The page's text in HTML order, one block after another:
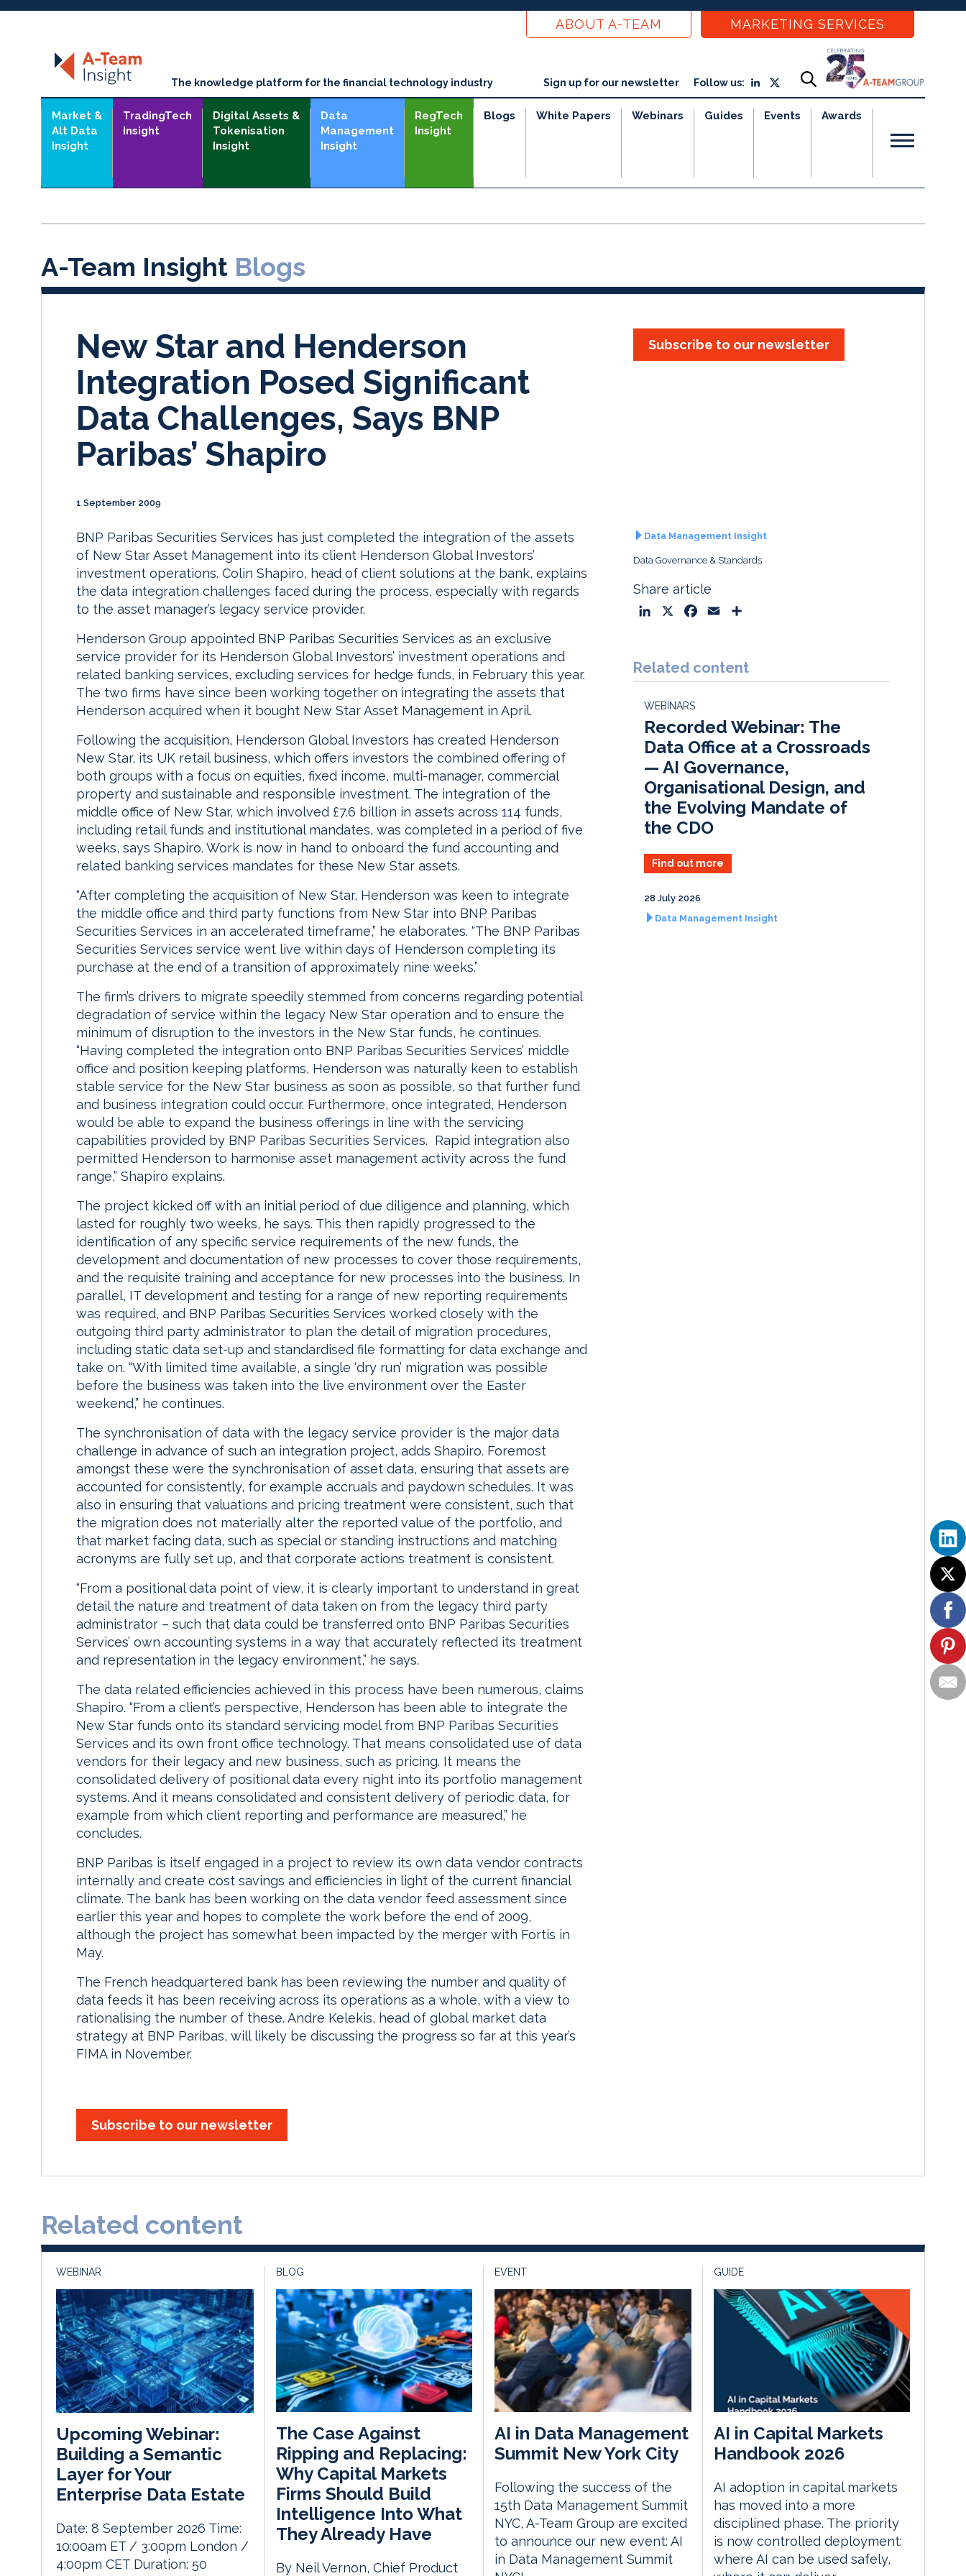
ABOUT A-TEAM MARKETING SERVICES
The knowledge platform for the financial technology industry Sign up for our newsletter Follow us:
Market &
Alt Data
Insight
TradingTech
Insight
Digital Assets &
Tokenisation
Insight
Data
Management
Insight
RegTech
Insight
Blogs White Papers Webinars Guides Events Awards
A-Team Insight Blogs
New Star and Henderson
Integration Posed Significant
Data Challenges, Says BNP
Paribas’ Shapiro
1 September 2009
Subscribe to our newsletter
BNP Paribas Securities Services has just completed the integration of the assets
of New Star Asset Management into its client Henderson Global Investors’
investment operations. Colin Shapiro, head of client solutions at the bank, explains
the data integration challenges faced during the process, especially with regards
to the asset manager’s legacy service provider.
Henderson Group appointed BNP Paribas Securities Services as an exclusive
service provider for its Henderson Global Investors’ investment operations and
related banking services, excluding services for hedge funds, in February this year.
The two firms have since been working together on integrating the assets that
Henderson acquired when it bought New Star Asset Management in April.
Following the acquisition, Henderson Global Investors has created Henderson
New Star, its UK retail business, which offers investors the combined offering of
both groups with a focus on equities, fixed income, multi-manager, commercial
property and sustainable and responsible investment. The integration of the
middle office of New Star, which involved £7.6 billion in assets across 114 funds,
including retail funds and institutional mandates, was completed in a period of five
weeks, says Shapiro. Work is now in hand to onboard the fund accounting and
related banking services mandates for these New Star assets.
“After completing the acquisition of New Star, Henderson was keen to integrate
the middle office and third party functions from New Star into BNP Paribas
Securities Services in an accelerated timeframe,” he elaborates. “The BNP Paribas
Securities Services service went live within days of Henderson completing its
purchase at the end of a transition of approximately nine weeks.”
The firm’s drivers to migrate speedily stemmed from concerns regarding potential
degradation of service within the legacy New Star operation and to ensure the
minimum of disruption to the investors in the New Star funds, he continues.
“Having completed the integration onto BNP Paribas Securities Services’ middle
office and position keeping platforms, Henderson was naturally keen to establish
stable service for the New Star business as soon as possible, so that further fund
and business integration could occur. Furthermore, once integrated, Henderson
would be able to expand the business offerings in line with the servicing
capabilities provided by BNP Paribas Securities Services. Rapid integration also
permitted Henderson to harmonise asset management activity across the fund
range,” Shapiro explains.
The project kicked off with an initial period of due diligence and planning, which
lasted for roughly two weeks, he says. This then rapidly progressed to the
identification of any specific service requirements of the new funds, the
development and documentation of new processes to cover those requirements,
and the requisite training and acceptance for new processes into the business. In
parallel, IT development and testing for a range of new reporting requirements
was required, and BNP Paribas Securities Services worked closely with the
outgoing third party administrator to plan the detail of migration procedures,
including static data set-up and standardised file formatting for data exchange and
take on. “With limited time available, a single ‘dry run’ migration was possible
before the business was taken into the live environment over the Easter
weekend,” he continues.
The synchronisation of data with the legacy service provider is the major data
challenge in advance of such an integration project, adds Shapiro. Foremost
amongst these were the synchronisation of asset data, ensuring that assets are
accounted for consistently, for example accruals and paydown schedules. It was
also in ensuring that valuations and pricing treatment were consistent, such that
the migration does not materially alter the reported value of the portfolio, and
that market facing data, such as special or standing instructions and matching
acronyms are fully set up, and that corporate actions treatment is consistent.
“From a positional data point of view, it is clearly important to understand in great
detail the nature and treatment of data taken on from the legacy third party
administrator – such that data could be transferred onto BNP Paribas Securities
Services’ own accounting systems in a way that accurately reflected its treatment
and representation in the legacy environment,” he says.
The data related efficiencies achieved in this process have been numerous, claims
Shapiro. “From a client’s perspective, Henderson has been able to integrate the
New Star funds onto its standard servicing model from BNP Paribas Securities
Services and its own front office technology. That means consolidated use of data
vendors for their legacy and new business, such as pricing. It means the
consolidated delivery of positional data every night into its portfolio management
systems. And it means consolidated and consistent delivery of periodic data, for
example from which client reporting and performance are measured,” he
concludes.
BNP Paribas is itself engaged in a project to review its own data vendor contracts
internally and create cost savings and efficiencies in light of the current financial
climate. The bank has been working on the data vendor feed assessment since
earlier this year and hopes to complete the work before the end of 2009,
although the project has somewhat been impacted by the merger with Fortis in
May.
The French headquartered bank has been reviewing the number and quality of
data feeds it has been receiving across its operations as a whole, with a view to
rationalising the number of these. Andre Kelekis, head of global market data
strategy at BNP Paribas, will likely be discussing the progress so far at this year’s
FIMA in November.
Subscribe to our newsletter
Data Management Insight
Data Governance & Standards
Share article
k
e
I
n
e
b
k
i
l
r
e
Related content
WEBINARS
Recorded Webinar: The
Data Office at a Crossroads
— AI Governance,
Organisational Design, and
the Evolving Mandate of
the CDO
Find out more
28 July 2026
Data Management Insight
Related content
WEBINAR
Upcoming Webinar:
Building a Semantic
Layer for Your
Enterprise Data Estate
Date: 8 September 2026 Time:
10:00am ET / 3:00pm London /
4:00pm CET Duration: 50
BLOG
The Case Against
Ripping and Replacing:
Why Capital Markets
Firms Should Build
Intelligence Into What
They Already Have
By Neil Vernon, Chief Product
EVENT
AI in Data Management
Summit New York City
Following the success of the
15th Data Management Summit
NYC, A-Team Group are excited
to announce our new event: AI
in Data Management Summit
GUIDE
AI in Capital Markets
Handbook 2026
AI adoption in capital markets
has moved into a more
disciplined phase. The priority
is now controlled deployment:
where AI can be used safely,